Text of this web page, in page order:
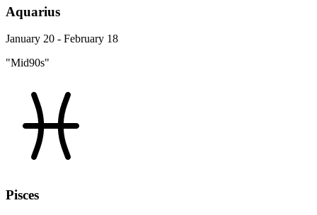
Aquarius
January 20 - February 18
"Mid90s"
Pisces